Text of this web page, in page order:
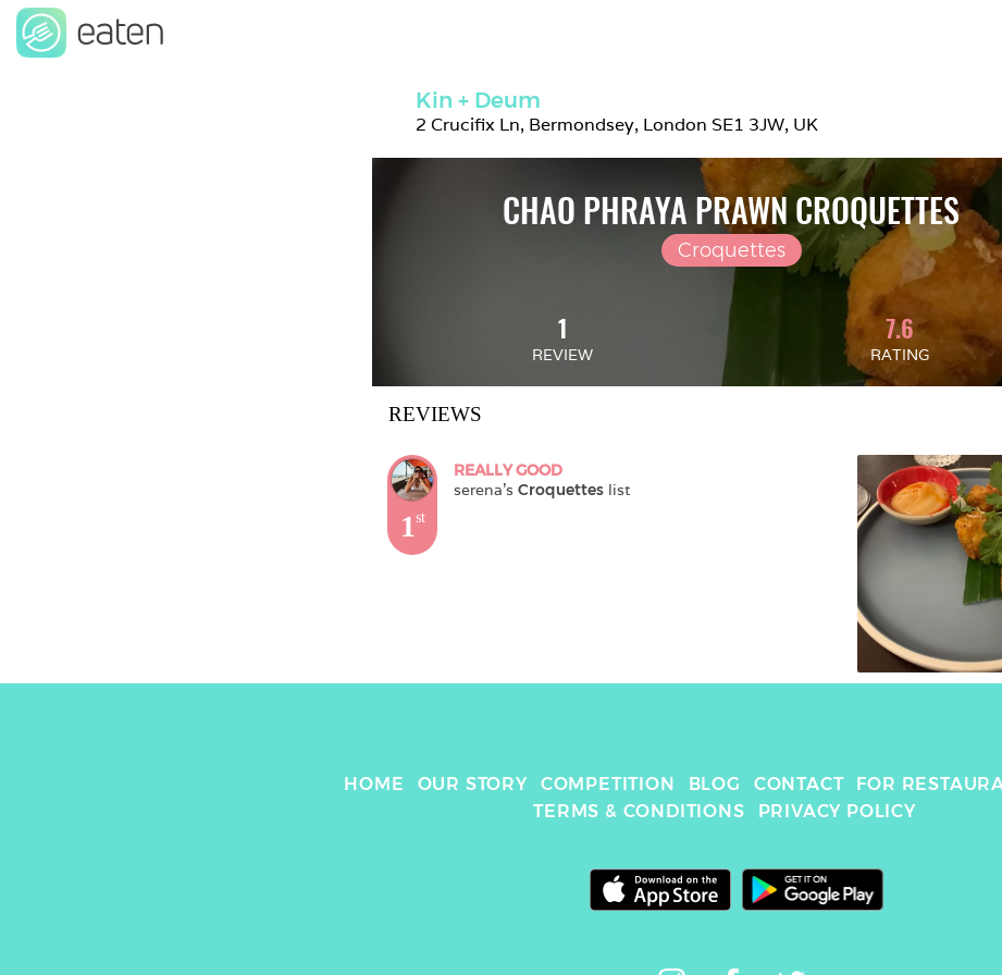
Kin + Deum
2 Crucifix Ln, Bermondsey, London SE1 3JW, UK
CHAO PHRAYA PRAWN CROQUETTES
Croquettes
1
REVIEW
7.6
RATING
REVIEWS
1st
REALLY GOOD
serena's Croquettes list
HOME OUR STORY COMPETITION BLOG CONTACT FOR
TERMS & CONDITIONS
PRIVACY POLICY